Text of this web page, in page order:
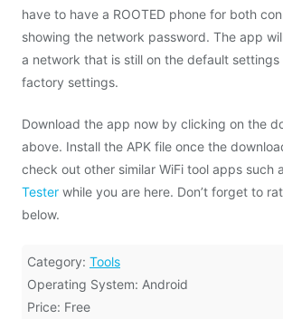
have to have a ROOTED phone for both
showing the network password. The app
a network that is still on the default
factory settings.
Download the app now by clicking on the
above. Install the APK file once the
check out other similar WiFi tool apps such
Tester while you are here. Don’t forget to
below.
Category: Tools
Operating System: Android
Price: Free